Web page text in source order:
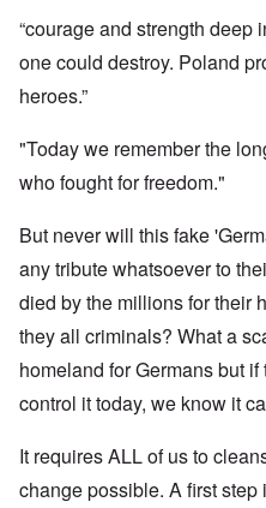
“courage and strength deep
one could destroy. Poland
heroes.”
"Today we remember the
who fought for freedom."
But never will this fake
any tribute whatsoever to
died by the millions for their
they all criminals? What a
homeland for Germans but
control it today, we know it
It requires ALL of us to
change possible. A first